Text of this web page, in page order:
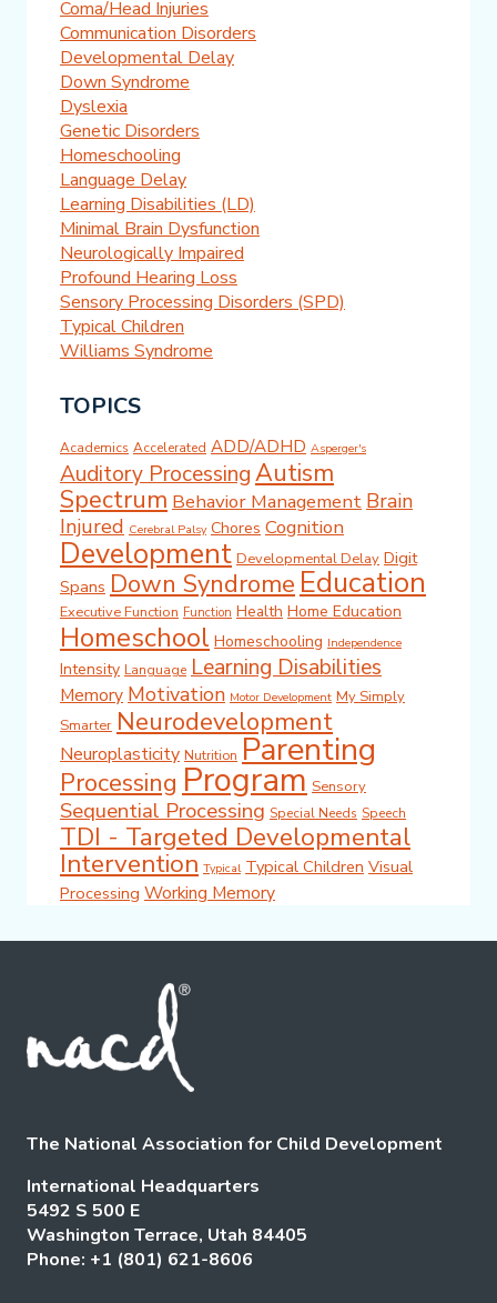
Coma/Head Injuries
Communication Disorders
Developmental Delay
Down Syndrome
Dyslexia
Genetic Disorders
Homeschooling
Language Delay
Learning Disabilities (LD)
Minimal Brain Dysfunction
Neurologically Impaired
Profound Hearing Loss
Sensory Processing Disorders (SPD)
Typical Children
Williams Syndrome
TOPICS
Academics Accelerated ADD/ADHD Asperger's
Auditory ProcessingAutism
Spectrum Behavior Management Brain
Injured Cerebral Palsy Chores Cognition
Development Developmental Delay Digit
Spans Down Syndrome Education
Executive Function Function Health Home Education
Homeschool Homeschooling Independence
Intensity Language Learning Disabilities
Memory Motivation Motor Development My Simply
Smarter Neurodevelopment
Neuroplasticity Nutrition Parenting
Processing Program Sensory
Sequential Processing Special Needs Speech
TDI - Targeted Developmental
Intervention Typical Typical Children Visual
Processing Working Memory
The National Association for Child Development
International Headquarters
5492 S 500 E
Washington Terrace, Utah 84405
Phone: +1 (801) 621-8606